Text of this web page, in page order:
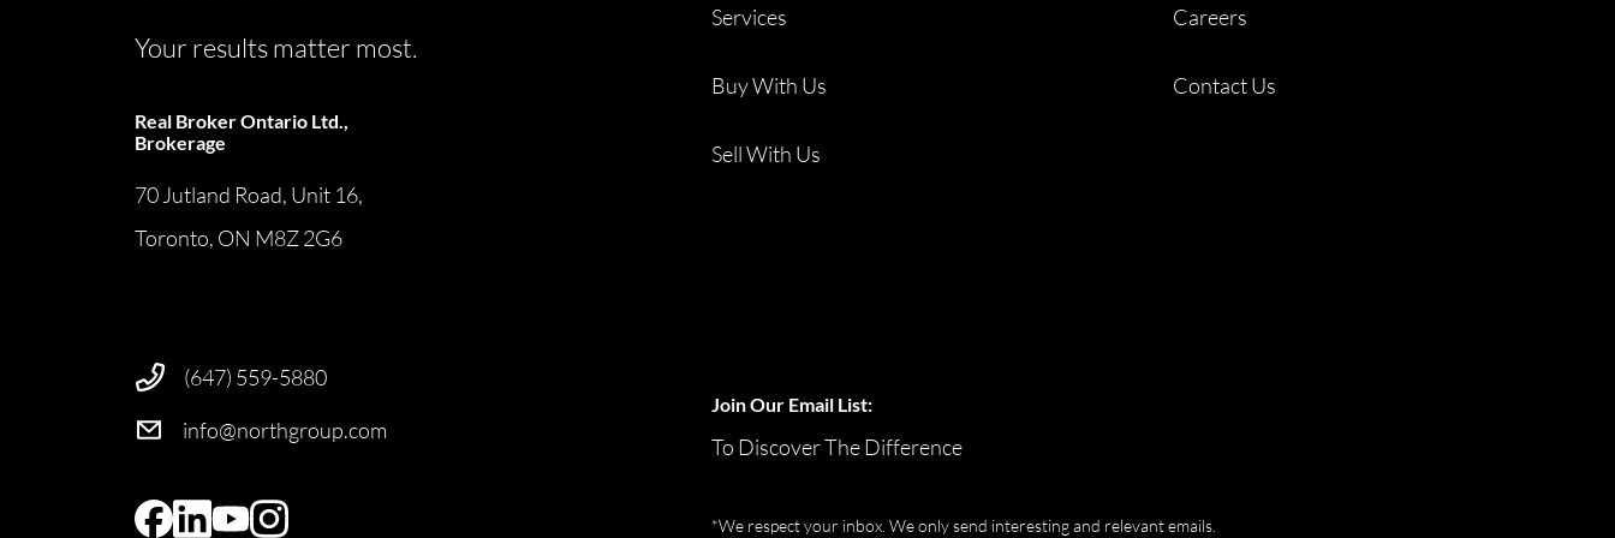
Your results matter most.
Real Broker Ontario Ltd.,
Brokerage
70 Jutland Road, Unit 16,
Toronto, ON M8Z 2G6
(647) 559-5880
info@northgroup.com
Services
Buy With Us
Sell With Us
Careers
Contact Us
Join Our Email List:
To Discover The Difference
*We respect your inbox. We only send interesting and relevant emails.